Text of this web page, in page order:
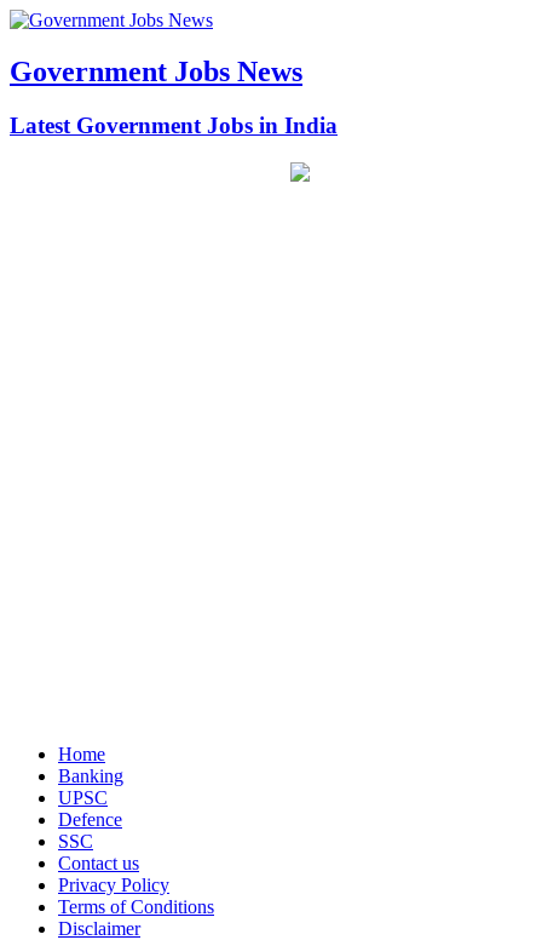
Government Jobs News
Latest Government Jobs in India
Home
Banking
UPSC
Defence
SSC
Contact us
Privacy Policy
Terms of Conditions
Disclaimer